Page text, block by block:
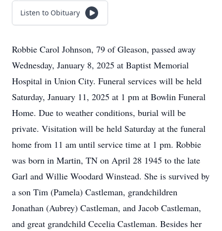
Listen to Obituary
Robbie Carol Johnson, 79 of Gleason, passed away
Wednesday, January 8, 2025 at Baptist Memorial
Hospital in Union City. Funeral services will be held
Saturday, January 11, 2025 at 1 pm at Bowlin Funeral
Home. Due to weather conditions, burial will be
private. Visitation will be held Saturday at the funeral
home from 11 am until service time at 1 pm. Robbie
was born in Martin, TN on April 28 1945 to the late
Garl and Willie Woodard Winstead. She is survived by
a son Tim (Pamela) Castleman, grandchildren
Jonathan (Aubrey) Castleman, and Jacob Castleman,
and great grandchild Cecelia Castleman. Besides her